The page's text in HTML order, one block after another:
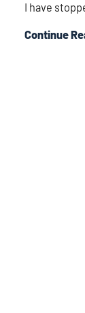
I have
Continue